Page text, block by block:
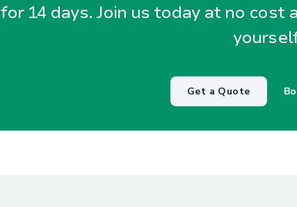
for 14 days. Join us today at no
Get a Quote